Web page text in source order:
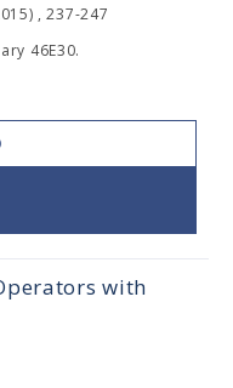
, 237-247
46E30.
with